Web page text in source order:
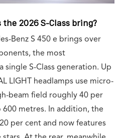
2026 S-Class bring?
Benz S 450 e brings over
the most
single S-Class generation. Up
LIGHT headlamps use micro-
beam field roughly 40 per
metres. In addition, the
per cent and now features